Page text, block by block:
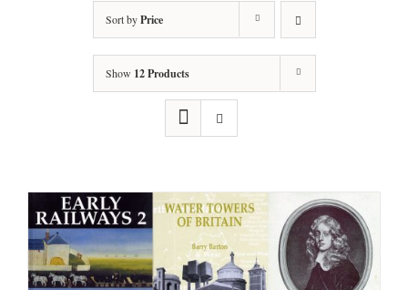
Sort byPrice
Show 12 Products